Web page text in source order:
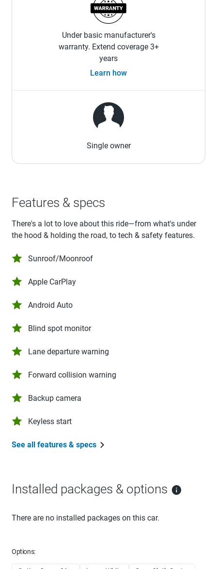
Under basic manufacturer's
warranty. Extend coverage 3+
years
Learn how
Single owner
Features & specs
There's a lot to love about this ride—from what's under
the hood & holding the road, to tech & safety features.
Sunroof/Moonroof
Apple CarPlay
Android Auto
Blind spot monitor
Lane departure warning
Forward collision warning
Backup camera
Keyless start
See all features & specs
Installed packages & options
There are no installed packages on this car.
Options: